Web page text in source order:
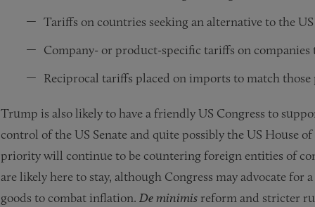
Tariffs on countries seeking an alternative to the
Company- or product-specific tariffs on
Reciprocal tariffs placed on imports to match those
Trump is also likely to have a friendly US Congress to
control of the US Senate and quite possibly the US House of
priority will continue to be countering foreign entities of
are likely here to stay, although Congress may advocate
goods to combat inflation. De minimis reform and stricter